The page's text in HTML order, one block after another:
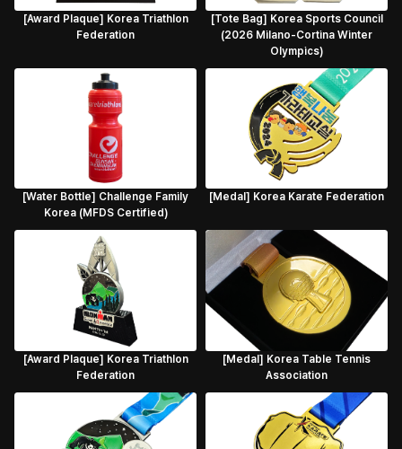
[Award Plaque] Korea Triathlon
Federation
[Tote Bag] Korea Sports Council
(2026 Milano-Cortina Winter
Olympics)
[Water Bottle] Challenge Family
Korea (MFDS Certified)
[Medal] Korea Karate Federation
[Award Plaque] Korea Triathlon
Federation
[Medal] Korea Table Tennis
Association